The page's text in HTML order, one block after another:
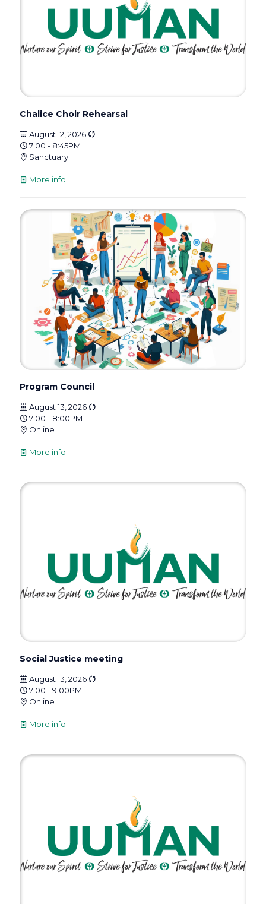
Chalice Choir Rehearsal
August 12, 2026
7:00 - 8:45PM
Sanctuary
More info
Program Council
August 13, 2026
7:00 - 8:00PM
Online
More info
Social Justice meeting
August 13, 2026
7:00 - 9:00PM
Online
More info